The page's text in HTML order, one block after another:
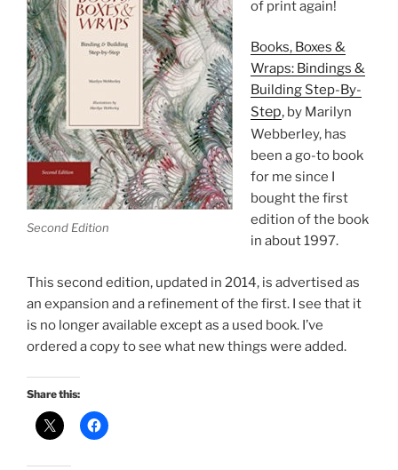
Second Edition
of print again!
Books, Boxes &
Wraps: Bindings &
Building Step-By-
Step,by Marilyn
Webberley, has
been a go-to book
for me since I
bought the first
edition of the book
in about 1997.
This second edition, updated in 2014, is advertised as
an expansion and a refinement of the first. I see that it
is no longer available except as a used book. I’ve
ordered a copy to see what new things were added.
Share this: